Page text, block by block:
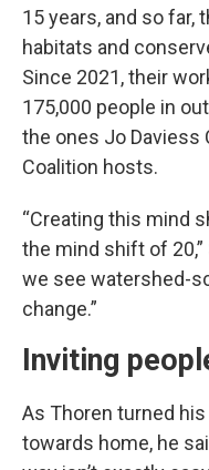
15 years, and so far,
habitats and
Since 2021, their
175,000 people in
the ones Jo Daviess
Coalition hosts.
“Creating this mind
the mind shift of
we see watershed-
change.”
Inviting
As Thoren turned
towards home, he